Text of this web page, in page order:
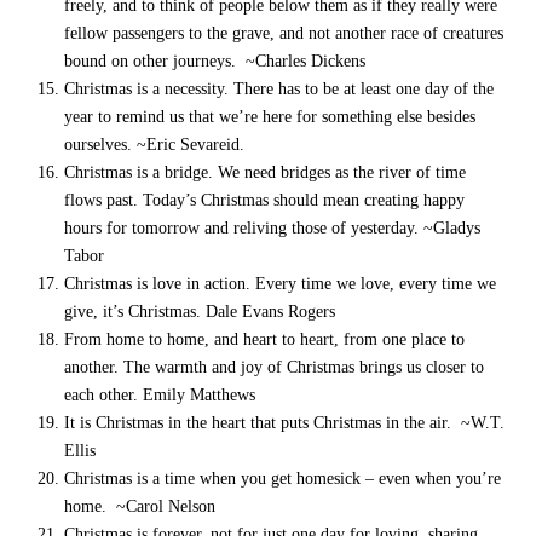
freely, and to think of people below them as if they really were
fellow passengers to the grave, and not another race of creatures
bound on other journeys. ~Charles Dickens
Christmas is a necessity. There has to be at least one day of the
year to remind us that we’re here for something else besides
ourselves. ~Eric Sevareid.
Christmas is a bridge. We need bridges as the river of time
flows past. Today’s Christmas should mean creating happy
hours for tomorrow and reliving those of yesterday. ~Gladys
Tabor
Christmas is love in action. Every time we love, every time we
give, it’s Christmas. Dale Evans Rogers
From home to home, and heart to heart, from one place to
another. The warmth and joy of Christmas brings us closer to
each other. Emily Matthews
It is Christmas in the heart that puts Christmas in the air. ~W.T.
Ellis
Christmas is a time when you get homesick – even when you’re
home. ~Carol Nelson